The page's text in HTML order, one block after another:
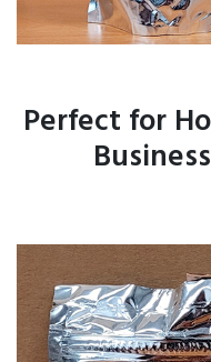
Perfect for